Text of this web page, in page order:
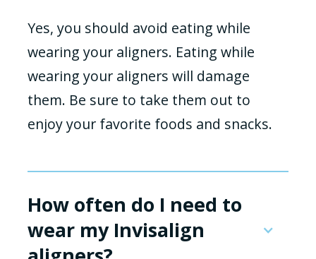
Yes, you should avoid eating while
wearing your aligners. Eating while
wearing your aligners will damage
them. Be sure to take them out to
enjoy your favorite foods and snacks.
How often do I need to
wear my Invisalign